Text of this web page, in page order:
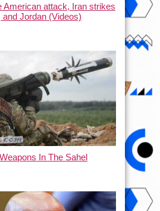
American attack, Iran strikes
and Jordan (Videos)
In The Sahel